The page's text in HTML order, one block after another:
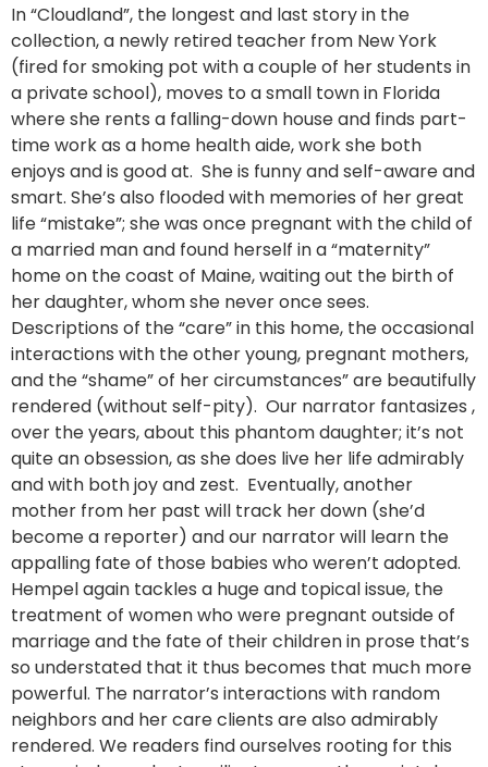
In “Cloudland”, the longest and last story in the
collection, a newly retired teacher from New York
(fired for smoking pot with a couple of her students in
a private school), moves to a small town in Florida
where she rents a falling-down house and finds part-
time work as a home health aide, work she both
enjoys and is good at. She is funny and self-aware and
smart. She’s also flooded with memories of her great
life “mistake”; she was once pregnant with the child of
a married man and found herself in a “maternity”
home on the coast of Maine, waiting out the birth of
her daughter, whom she never once sees.
Descriptions of the “care” in this home, the occasional
interactions with the other young, pregnant mothers,
and the “shame” of her circumstances” are beautifully
rendered (without self-pity). Our narrator fantasizes ,
over the years, about this phantom daughter; it’s not
quite an obsession, as she does live her life admirably
and with both joy and zest. Eventually, another
mother from her past will track her down (she’d
become a reporter) and our narrator will learn the
appalling fate of those babies who weren’t adopted.
Hempel again tackles a huge and topical issue, the
treatment of women who were pregnant outside of
marriage and the fate of their children in prose that’s
so understated that it thus becomes that much more
powerful. The narrator’s interactions with random
neighbors and her care clients are also admirably
rendered. We readers find ourselves rooting for this